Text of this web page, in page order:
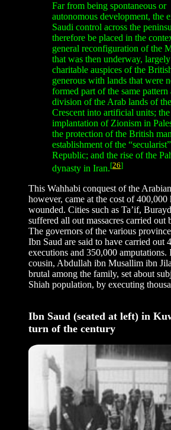
Far from being spontaneous or
autonomous development, the
Saudi control across the
therefore be placed in the
general reconfiguration of the
that was then underway,
charitable auspices of the
generous with lands that were
formed part of the same pattern
division of the Arab lands of
Crescent into artificial units; the
implantation of Zionism in
the protection of the British
establishment of the
Republic; and the rise of the
dynasty in Iran.[26]
This Wahhabi conquest of the
however, came at the cost of
wounded. Cities such as Ta’if,
suffered all out massacres carried out
The governors of the various
Ibn Saud are said to have carried out
executions and 350,000 amputations.
cousin, Abdullah ibn Musallim ibn
brutal among the family, set about
Shiah population, by executing
Ibn Saud (seated at left) in
turn of the century